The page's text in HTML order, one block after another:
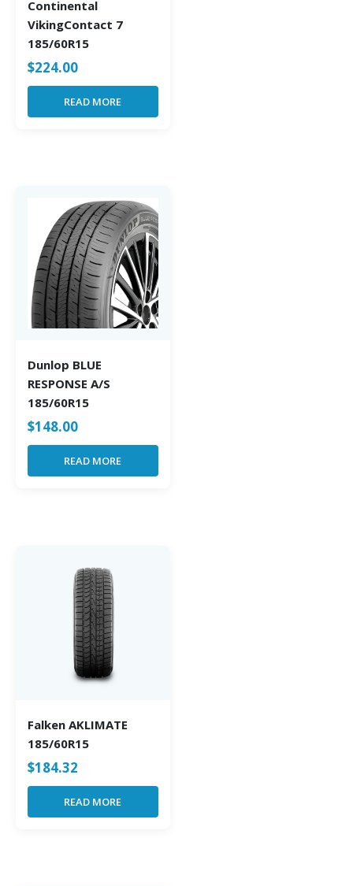
Continental
VikingContact 7
185/60R15
$224.00
READ MORE
Dunlop BLUE
RESPONSE A/S
185/60R15
$148.00
READ MORE
Falken AKLIMATE
185/60R15
$184.32
READ MORE